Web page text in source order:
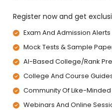
Register now and get
Exam And Admission Alerts
Mock Tests & Sample
AI-Based College/Rank
College And Course
Community Of Like-
Webinars And Online